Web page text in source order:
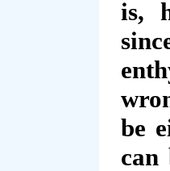
is,
be
can